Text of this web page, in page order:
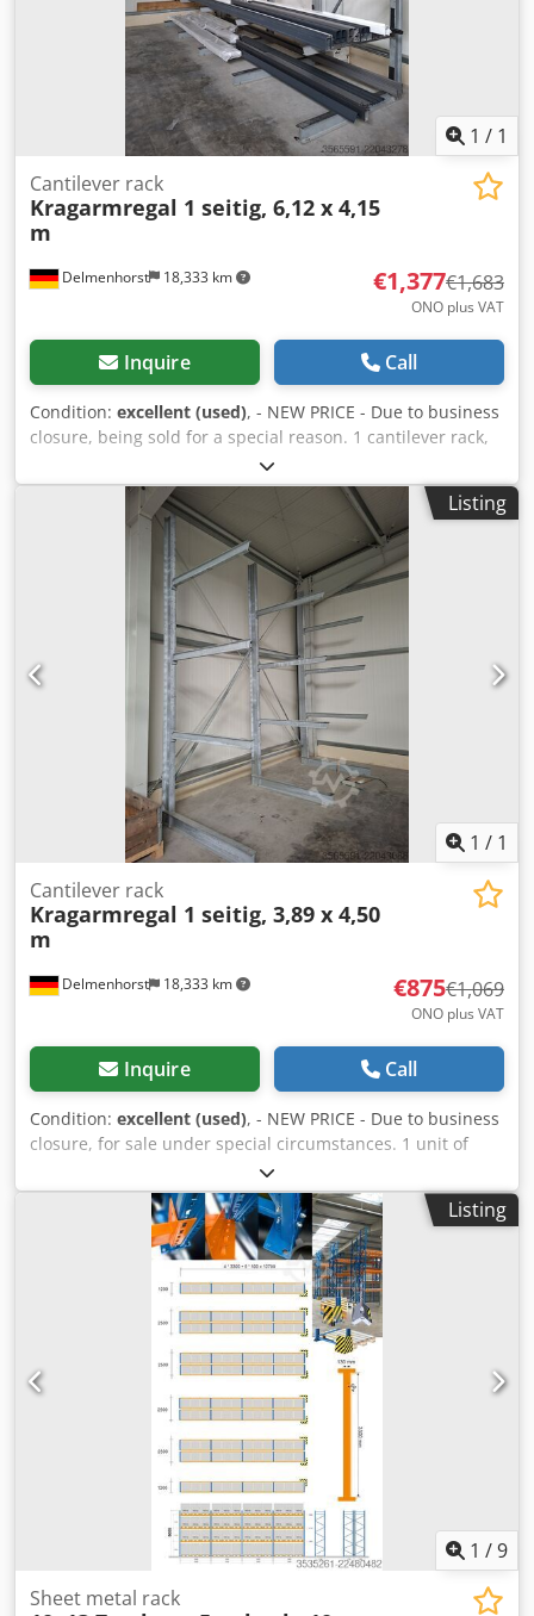
1 / 1
Delmenhorst 18,333 km
Cantilever rack
Kragarmregal 1 seitig, 6,12 x 4,15
m
€1,377€1,683
ONO plus VAT
Inquire Call
Condition: excellent (used), - NEW PRICE - Due to business
closure, being sold for a special reason. 1 cantilever rack,
single-sided, consisting of 5 uprights (IPE160) and 20 arms
(IPE100) 1200 mm, overall dimensions: (W x D x H) 6120 x
1300 x 4150 mm Load capacity per arm: 500 kg Djdeza
Ayrspfx Aflskr Includes new "Würth" screws. Without
dismantling and transport.
Listing
1 / 1
Delmenhorst 18,333 km
Cantilever rack
Kragarmregal 1 seitig, 3,89 x 4,50
m
€875€1,069
ONO plus VAT
Inquire Call
Condition: excellent (used), - NEW PRICE - Due to business
closure, for sale under special circumstances. 1 unit of
cantilever shelving, single-sided, consisting of 3 supports
(IPE180) and 9 arms (IPE100), 1500 mm long. Overall
dimensions: (L x W x H) 3885 x 1680 x 4500 mm. Load
capacity per arm: 625 kg. Dkodpfjza Arujx Afljr Includes
new "Würth" screws. Excluding disassembly and transport.
Listing
1 /9
Sheet metal rack